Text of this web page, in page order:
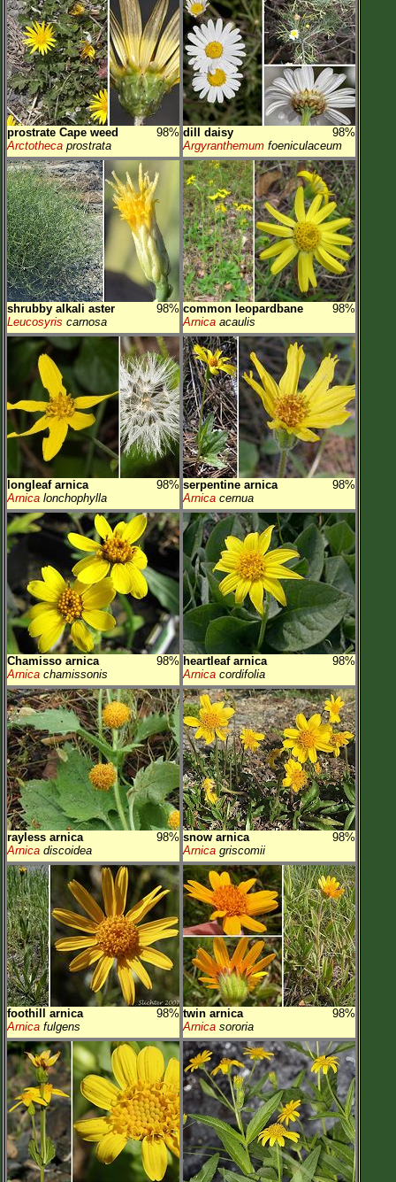
prostrate Cape weed
98%
Arctotheca prostrata
dill daisy
98%
Argyranthemum foeniculaceum
shrubby alkali aster
98%
Leucosyris carnosa
common leopardbane
98%
Arnica acaulis
longleaf arnica
98%
Arnica lonchophylla
serpentine arnica
98%
Arnica cernua
Chamisso arnica
98%
Arnica chamissonis
heartleaf arnica
98%
Arnica cordifolia
rayless arnica
98%
Arnica discoidea
snow arnica
98%
Arnica griscomii
foothill arnica
98%
Arnica fulgens
twin arnica
98%
Arnica sororia